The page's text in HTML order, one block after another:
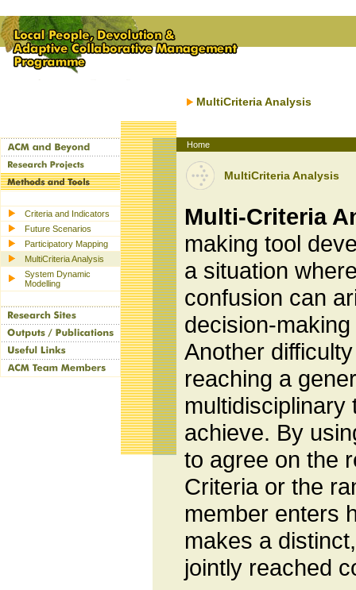
MultiCriteria Analysis
Criteria and Indicators
Future Scenarios
Participatory Mapping
MultiCriteria Analysis
System Dynamic
Modelling
Home
MultiCriteria Analysis
Multi-Criteria
making tool
a situation
confusion can
decision-
Another
reaching a
multidisciplinary
achieve. By
to agree on the
Criteria or the
member enters
makes a
jointly reached